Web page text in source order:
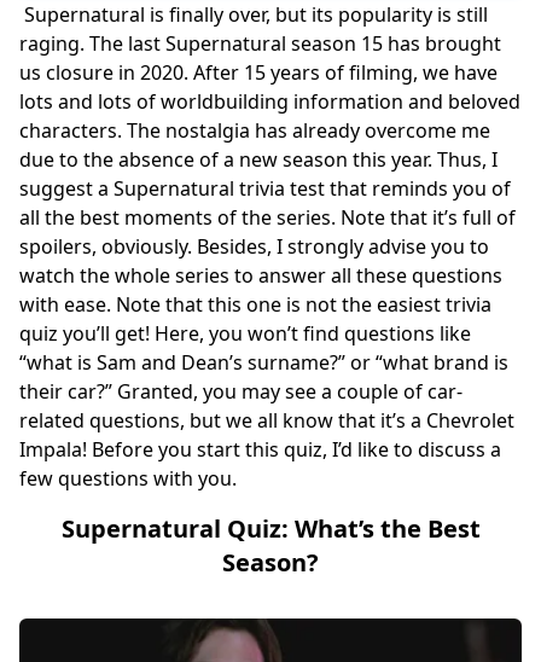
Supernatural is finally over, but its popularity is still
raging. The last Supernatural season 15 has brought
us closure in 2020. After 15 years of filming, we have
lots and lots of worldbuilding information and beloved
characters. The nostalgia has already overcome me
due to the absence of a new season this year. Thus, I
suggest a Supernatural trivia test that reminds you of
all the best moments of the series. Note that it’s full of
spoilers, obviously. Besides, I strongly advise you to
watch the whole series to answer all these questions
with ease. Note that this one is not the easiest trivia
quiz you’ll get! Here, you won’t find questions like
“what is Sam and Dean’s surname?” or “what brand is
their car?” Granted, you may see a couple of car-
related questions, but we all know that it’s a Chevrolet
Impala! Before you start this quiz, I’d like to discuss a
few questions with you.
Supernatural Quiz: What’s the Best
Season?